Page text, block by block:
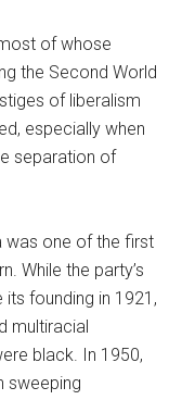
of whose
the Second World
of liberalism
especially when
separation of
was one of the first
While the party’s
founding in 1921,
multiracial
black. In 1950,
sweeping